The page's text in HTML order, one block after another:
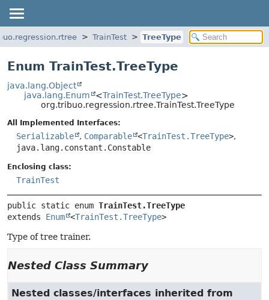
TrainTest TreeType
Enum TrainTest.TreeType
java.lang.Object
java.lang.Enum
<TrainTest.TreeType>
org.tribuo.regression.rtree.TrainTest.TreeType
All Implemented Interfaces:
Serializable , Comparable <TrainTest.TreeType>,
java.lang.constant.Constable
Enclosing class:
TrainTest
public static enum TrainTest.TreeType
extends Enum <TrainTest.TreeType>
Type of tree trainer.
Nested Class Summary
Nested classes/interfaces inherited from